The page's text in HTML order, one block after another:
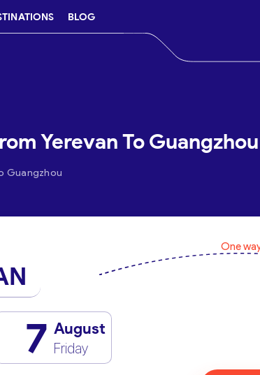
BLOG
Yerevan To Guangzhou
Guangzhou
One
7 August
Friday